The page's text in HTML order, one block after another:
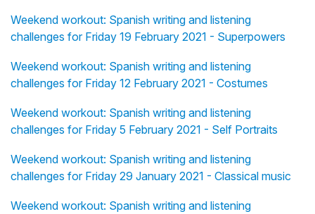
Weekend workout: Spanish writing and listening
challenges for Friday 19 February 2021 - Superpowers
Weekend workout: Spanish writing and listening
challenges for Friday 12 February 2021 - Costumes
Weekend workout: Spanish writing and listening
challenges for Friday 5 February 2021 - Self Portraits
Weekend workout: Spanish writing and listening
challenges for Friday 29 January 2021 - Classical music
Weekend workout: Spanish writing and listening